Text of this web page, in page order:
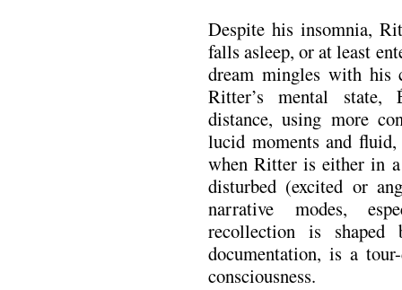
Despite his insomnia,
falls asleep, or at least
dream mingles with his
Ritter’s mental state,
distance, using more
lucid moments and
when Ritter is either in
disturbed (excited or
narrative modes,
recollection is
documentation, is a
consciousness.